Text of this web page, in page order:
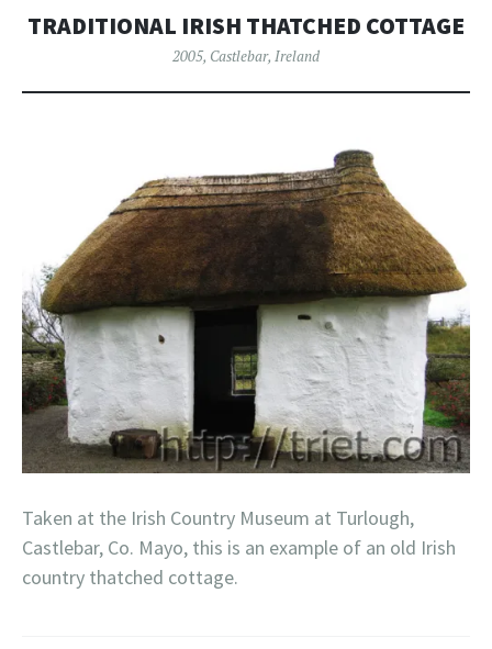
TRADITIONAL IRISH THATCHED COTTAGE
2005, Castlebar, Ireland
Taken at the Irish Country Museum at Turlough,
Castlebar, Co. Mayo, this is an example of an old Irish
country thatched cottage.